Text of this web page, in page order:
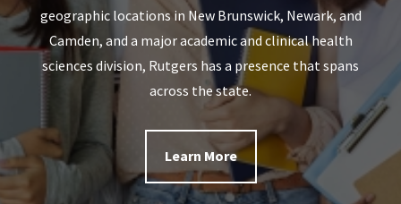
geographic locations in New Brunswick, Newark, and
Camden, and a major academic and clinical health
sciences division, Rutgers has a presence that spans
across the state.
Learn More